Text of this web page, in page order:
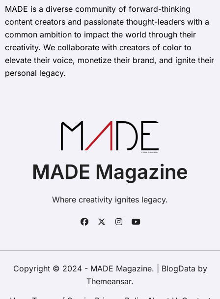
MADE is a diverse community of forward-thinking
content creators and passionate thought-leaders with a
common ambition to impact the world through their
creativity. We collaborate with creators of color to
elevate their voice, monetize their brand, and ignite their
personal legacy.
MADE Magazine
Where creativity ignites legacy.
Copyright © 2024 - MADE Magazine. BlogData by
Themeansar.